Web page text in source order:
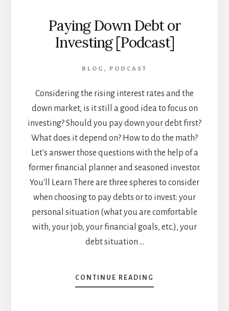
Paying Down Debt or
Investing [Podcast]
BLOG , PODCAST
Considering the rising interest rates and the
down market, is it still a good idea to focus on
investing? Should you pay down your debt first?
What does it depend on? How to do the math?
Let's answer those questions with the help of a
former financial planner and seasoned investor.
You'll Learn There are three spheres to consider
when choosing to pay debts or to invest: your
personal situation (what you are comfortable
with, your job, your financial goals, etc.), your
debt situation …
CONTINUE READING
PAYING